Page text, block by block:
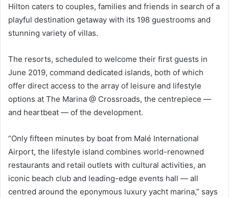
Hilton caters to couples, families and friends in search of a
playful destination getaway with its 198 guestrooms and
stunning variety of villas.
The resorts, scheduled to welcome their first guests in
June 2019, command dedicated islands, both of which
offer direct access to the array of leisure and lifestyle
options at The Marina @ Crossroads, the centrepiece —
and heartbeat — of the development.
“Only fifteen minutes by boat from Malé International
Airport, the lifestyle island combines world-renowned
restaurants and retail outlets with cultural activities, an
iconic beach club and leading-edge events hall — all
centred around the eponymous luxury yacht marina,” says